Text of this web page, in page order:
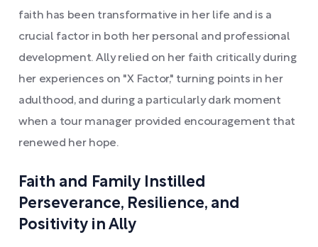
faith has been transformative in her life and is a
crucial factor in both her personal and professional
development. Ally relied on her faith critically during
her experiences on "X Factor," turning points in her
adulthood, and during a particularly dark moment
when a tour manager provided encouragement that
renewed her hope.
Faith and Family Instilled
Perseverance, Resilience, and
Positivity in Ally